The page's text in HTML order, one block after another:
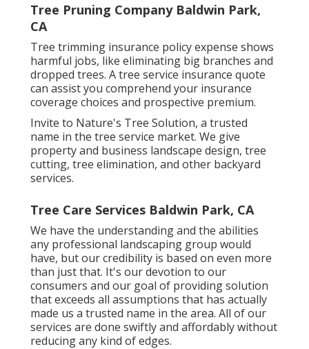
Tree Pruning Company Baldwin Park,
CA
Tree trimming insurance policy expense shows
harmful jobs, like eliminating big branches and
dropped trees. A tree service insurance quote
can assist you comprehend your insurance
coverage choices and prospective premium.
Invite to Nature's Tree Solution, a trusted
name in the tree service market. We give
property and business landscape design, tree
cutting, tree elimination, and other backyard
services.
Tree Care Services Baldwin Park, CA
We have the understanding and the abilities
any professional landscaping group would
have, but our credibility is based on even more
than just that. It's our devotion to our
consumers and our goal of providing solution
that exceeds all assumptions that has actually
made us a trusted name in the area. All of our
services are done swiftly and affordably without
reducing any kind of edges.